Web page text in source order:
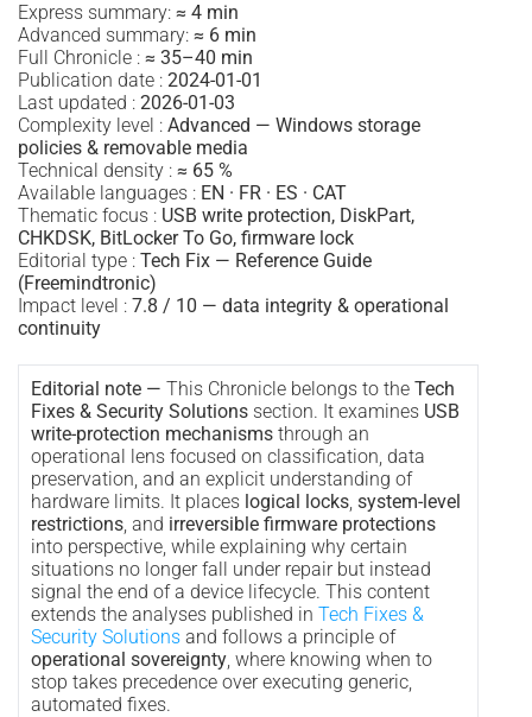
Express summary: ≈ 4 min
Advanced summary: ≈ 6 min
Full Chronicle : ≈ 35–40 min
Publication date : 2024-01-01
Last updated : 2026-01-03
Complexity level : Advanced — Windows storage
policies & removable media
Technical density : ≈ 65 %
Available languages : EN · FR · ES · CAT
Thematic focus : USB write protection, DiskPart,
CHKDSK, BitLocker To Go, firmware lock
Editorial type : Tech Fix — Reference Guide
(Freemindtronic)
Impact level : 7.8 / 10 — data integrity & operational
continuity
Editorial note — This Chronicle belongs to the Tech
Fixes & Security Solutionssection. It examines USB
write-protection mechanismsthrough an
operational lens focused on classification, data
preservation, and an explicit understanding of
hardware limits. It places logical locks, system-level
restrictions, and irreversible firmware protections
into perspective, while explaining why certain
situations no longer fall under repair but instead
signal the end of a device lifecycle. This content
extends the analyses published in Tech Fixes &
Security Solutionsand follows a principle of
operational sovereignty, where knowing when to
stop takes precedence over executing generic,
automated fixes.